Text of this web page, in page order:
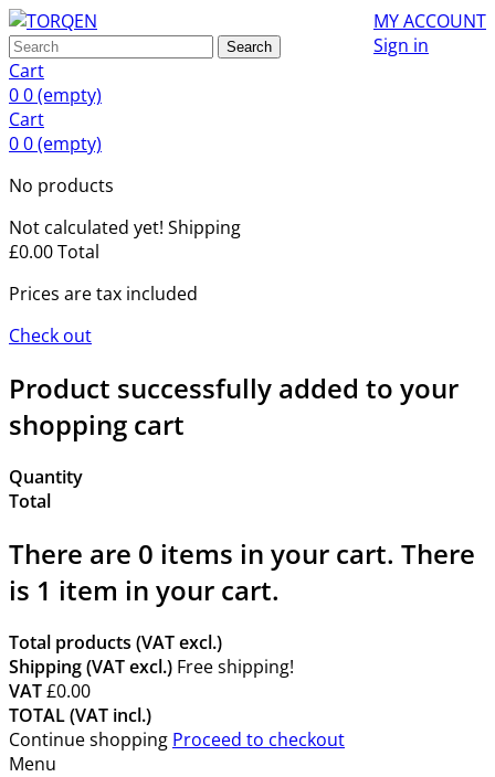
MY ACCOUNT
Sign in
Search
Cart
00(empty)
Cart
00(empty)
No products
Not calculated yet! Shipping
£0.00Total
Prices are tax included
Check out
Product successfully added to your
shopping cart
Quantity
Total
There are 0 items in your cart. There
is 1 item in your cart.
Total products (VAT excl.)
Shipping (VAT excl.) Free shipping!
VAT£0.00
TOTAL (VAT incl.)
Continue shopping Proceed to checkout
Menu